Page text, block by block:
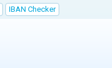
IBAN Checker